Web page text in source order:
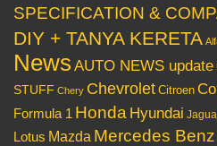
SPECIFICATION &
DIY + TANYA KERETA
News AUTO NEWS update
STUFF Chery Chevrolet Citroen
Formula 1 Honda Hyundai
Lotus Mazda Mercedes Benz